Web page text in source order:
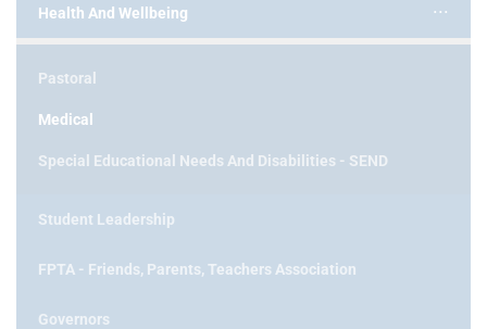
Health And Wellbeing
Pastoral
Medical
Special Educational Needs And Disabilities - SEND
Student Leadership
FPTA - Friends, Parents, Teachers Association
Governors